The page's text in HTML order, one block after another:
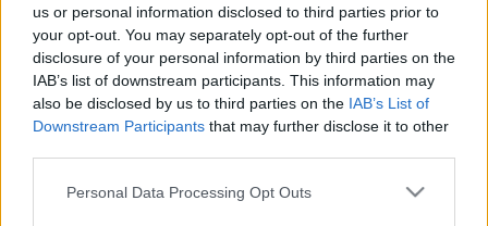
us or personal information disclosed to third parties prior to
your opt-out. You may separately opt-out of the further
disclosure of your personal information by third parties on the
IAB’s list of downstream participants. This information may
also be disclosed by us to third parties on the IAB’s List of
Downstream Participants that may further disclose it to other
Please note that this website/app uses one or more Google
Personal Data Processing Opt Outs
Mozzarella Caprese Pizza a Don Pepe